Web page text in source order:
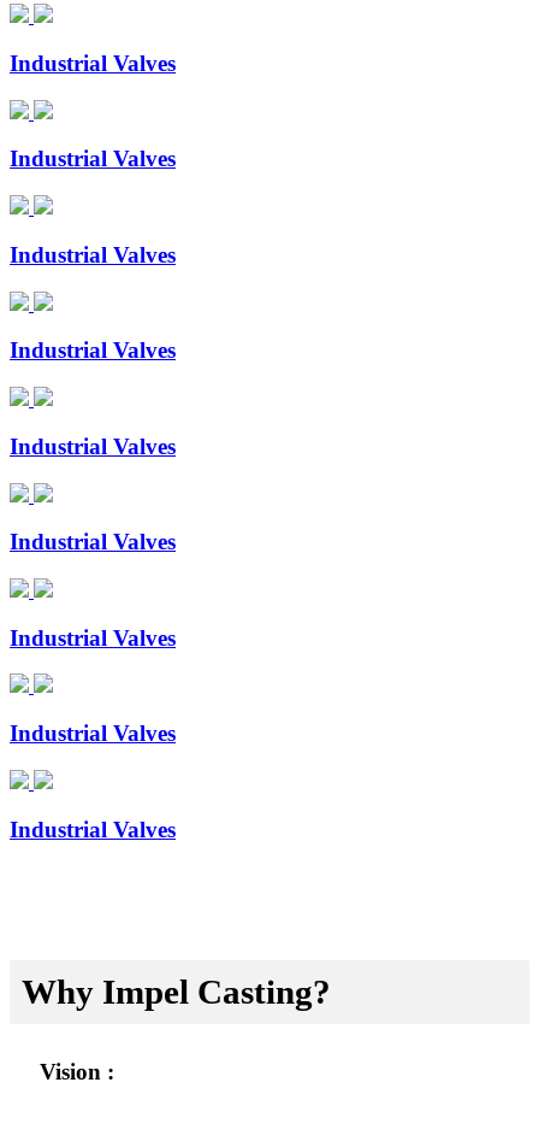
Industrial Valves
Industrial Valves
Industrial Valves
Industrial Valves
Industrial Valves
Industrial Valves
Industrial Valves
Industrial Valves
Industrial Valves
Why Impel Casting?
Vision :